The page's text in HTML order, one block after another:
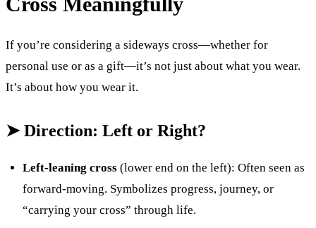
If you’re considering a sideways cross—whether for
personal use or as a gift—it’s not just about what you wear.
It’s about how you wear it.
➤ Direction: Left or Right?
Left-leaning cross (lower end on the left): Often seen as
forward-moving. Symbolizes progress, journey, or
“carrying your cross” through life.